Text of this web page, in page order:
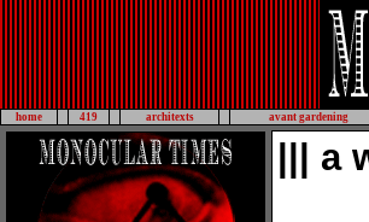
home 419 architexts avant gardening
|||